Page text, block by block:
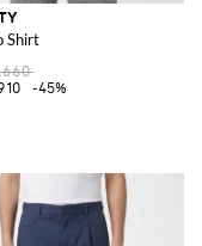
Shirt
-45%